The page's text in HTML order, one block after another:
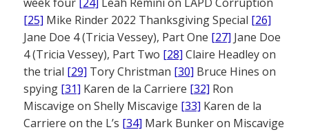
[25] Mike Rinder 2022 Thanksgiving Special [26]
Jane Doe 4 (Tricia Vessey), Part One [27] Jane Doe
4 (Tricia Vessey), Part Two [28] Claire Headley on
the trial [29] Tory Christman [30] Bruce Hines on
spying [31] Karen de la Carriere [32] Ron
Miscavige on Shelly Miscavige [33] Karen de la
Carriere on the L’s [34] Mark Bunker on Miscavige